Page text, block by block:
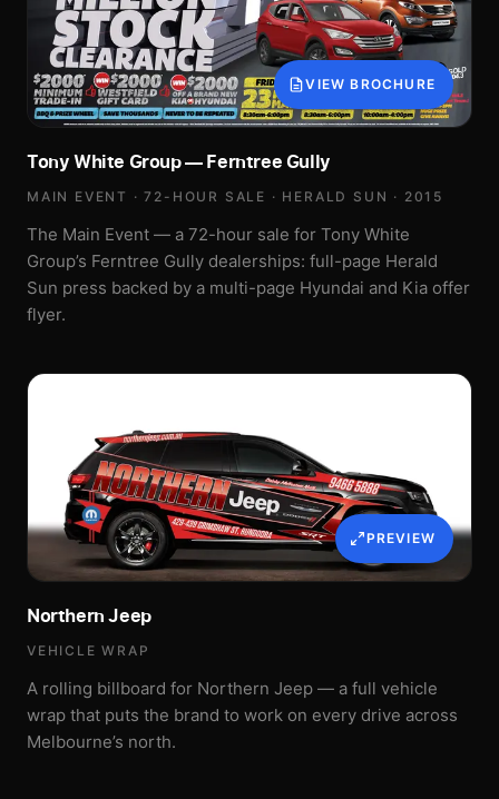
VIEW BROCHURE
Tony White Group — Ferntree Gully
MAIN EVENT · 72-HOUR SALE · HERALD SUN · 2015
The Main Event — a 72-hour sale for Tony White
Group’s Ferntree Gully dealerships: full-page Herald
Sun press backed by a multi-page Hyundai and Kia offer
flyer.
PREVIEW
Northern Jeep
VEHICLE WRAP
A rolling billboard for Northern Jeep — a full vehicle
wrap that puts the brand to work on every drive across
Melbourne’s north.